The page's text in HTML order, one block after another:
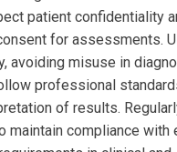
patient confidentiality
for assessments.
avoiding misuse in
professional
of results.
maintain compliance with